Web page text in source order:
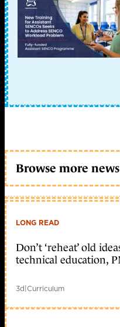
Browse more news
LONG READ
Don’t ‘reheat’ old
technical education,
3d|Curriculum